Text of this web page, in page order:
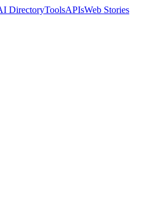
DirectoryToolsAPIsWeb Stories